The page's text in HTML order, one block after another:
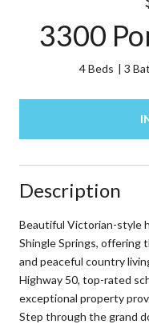
3300
4 Beds 3
Description
Beautiful Victorian-style
Shingle Springs, offering
and peaceful country
Highway 50, top-rated
exceptional property
Step through the grand